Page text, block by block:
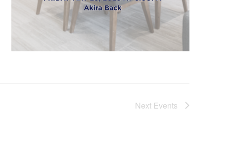
Next Events